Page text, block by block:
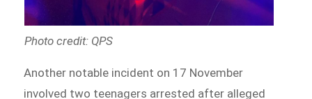
Photo credit: QPS
Another notable incident on 17 November
involved two teenagers arrested after alleged